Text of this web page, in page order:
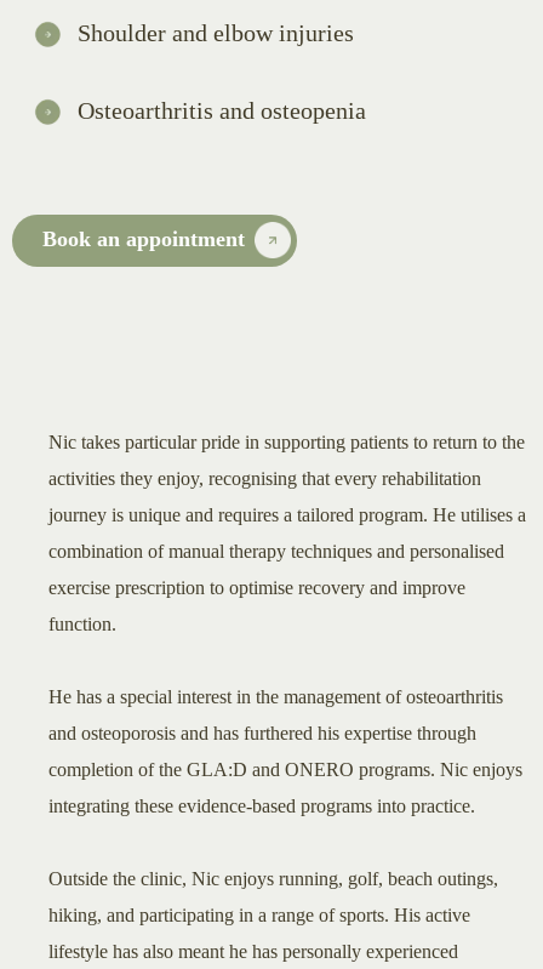
Shoulder and elbow injuries
Osteoarthritis and osteopenia
Book an appointment
Nic takes particular pride in supporting patients to return to the
activities they enjoy, recognising that every rehabilitation
journey is unique and requires a tailored program. He utilises a
combination of manual therapy techniques and personalised
exercise prescription to optimise recovery and improve
function.
He has a special interest in the management of osteoarthritis
and osteoporosis and has furthered his expertise through
completion of the GLA:D and ONERO programs. Nic enjoys
integrating these evidence-based programs into practice.
Outside the clinic, Nic enjoys running, golf, beach outings,
hiking, and participating in a range of sports. His active
lifestyle has also meant he has personally experienced